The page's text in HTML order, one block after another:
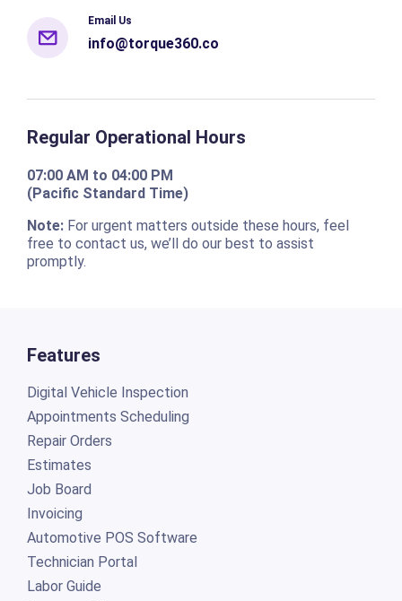
Email Us
info@torque360.co
Regular Operational Hours
07:00 AM to 04:00 PM
(Pacific Standard Time)
Note:For urgent matters outside these hours, feel
free to contact us, we’ll do our best to assist
promptly.
Features
Digital Vehicle Inspection
Appointments Scheduling
Repair Orders
Estimates
Job Board
Invoicing
Automotive POS Software
Technician Portal
Labor Guide